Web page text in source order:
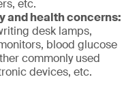
etc.
and health concerns:
desk lamps,
blood glucose
commonly used
devices, etc.